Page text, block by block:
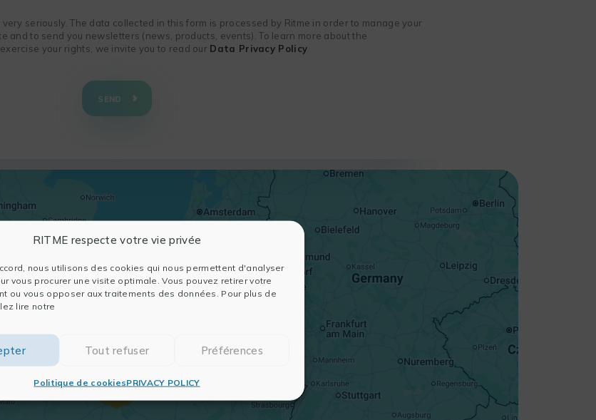
RITME respecte votre vie privée
nous utilisons des cookies qui nous permettent d'analyser
vous procurer une visite optimale. Vous pouvez retirer votre
ou vous opposer aux traitements des données. Pour plus de
lire notre
Tout refuser Préférences
Politique de cookiesPRIVACY POLICY
seriously. The data collected in this form is processed by Ritme in order to manage your
and to send you newsletters (news, products, events). To learn more about the
your rights, we invite you to read our Data Privacy Policy
SEND